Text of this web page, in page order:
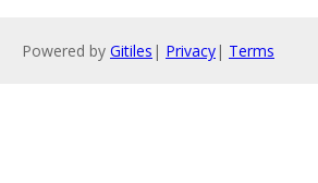
Powered by Gitiles | Privacy| Terms